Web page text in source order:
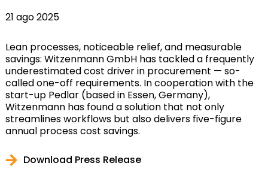
21 ago 2025
Lean processes, noticeable relief, and measurable
savings: Witzenmann GmbH has tackled a frequently
underestimated cost driver in procurement — so-
called one-off requirements. In cooperation with the
start-up Pedlar (based in Essen, Germany),
Witzenmann has found a solution that not only
streamlines workflows but also delivers five-figure
annual process cost savings.
Download Press Release